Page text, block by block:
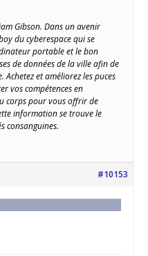
Gibson. Dans un avenir
du cyberespace qui se
portable et le bon
de données de la ville afin de
et améliorez les puces
vos compétences en
corps pour vous offrir de
information se trouve le
consanguines.
#10153